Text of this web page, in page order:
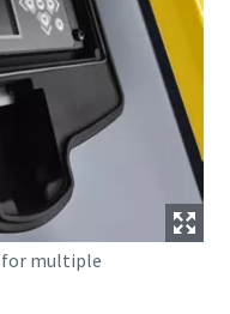
for multiple